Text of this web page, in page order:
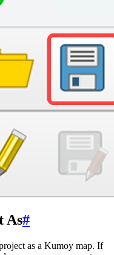
As#
as a Kumoy map. If